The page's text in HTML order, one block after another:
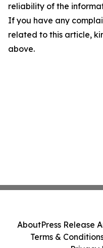
reliability of the
If you have any
related to this article,
above.
AboutPress Release
Terms &